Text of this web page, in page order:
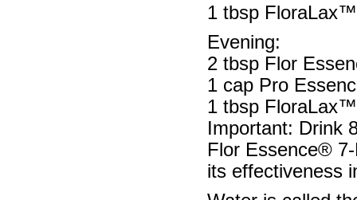
1 tbsp
Evening:
2 tbsp Flor
1 cap Pro
1 tbsp
Important: Drink
Flor Essence®
its effectiveness